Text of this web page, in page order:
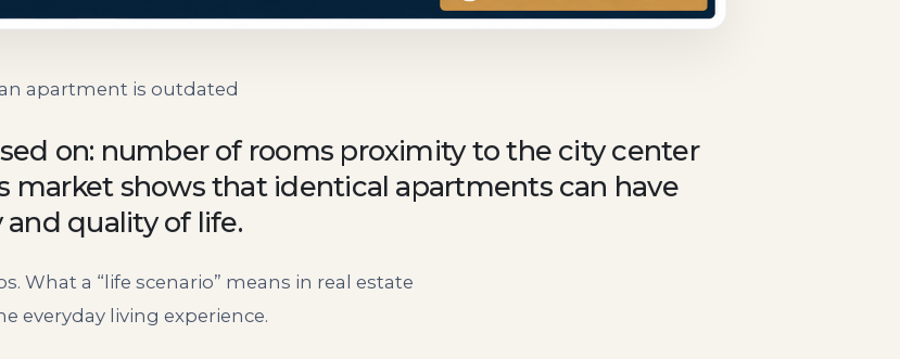
apartment is outdated
on: number of rooms proximity to the city center
market shows that identical apartments can have
quality of life.
What a “life scenario” means in real estate
everyday living experience.